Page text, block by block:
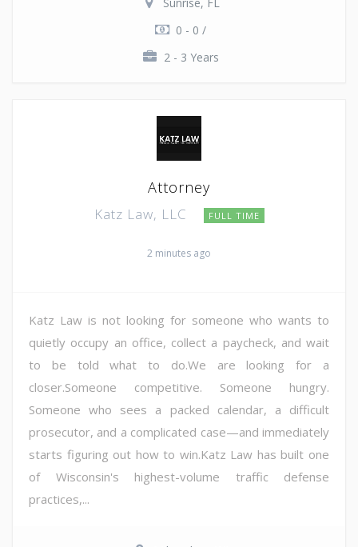
0 - 0 /
2 - 3 Years
Attorney
Katz Law, LLC FULL TIME
2 minutes ago
Katz Law is not looking for someone who wants to
quietly occupy an office, collect a paycheck, and wait
to be told what to do.We are looking for a
closer.Someone competitive. Someone hungry.
Someone who sees a packed calendar, a difficult
prosecutor, and a complicated case—and immediately
starts figuring out how to win.Katz Law has built one
of Wisconsin's highest-volume traffic defense
practices,...